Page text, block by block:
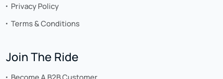
Privacy Policy
Terms & Conditions
Join The Ride